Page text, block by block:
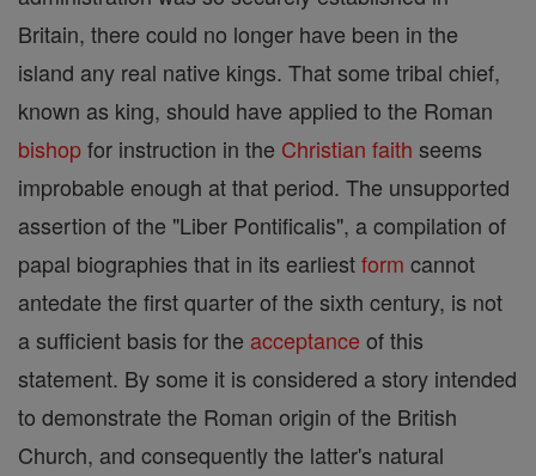
Britain, there could no longer have been in the
island any real native kings. That some tribal chief,
known as king, should have applied to the Roman
bishopfor instruction in the Christian faith seems
improbable enough at that period. The unsupported
assertion of the "Liber Pontificalis", a compilation of
papal biographies that in its earliestform cannot
antedate the first quarter of the sixth century, is not
a sufficient basis for the acceptance of this
statement. By some it is considered a story intended
to demonstrate the Roman origin of the British
Church, and consequently the latter's natural